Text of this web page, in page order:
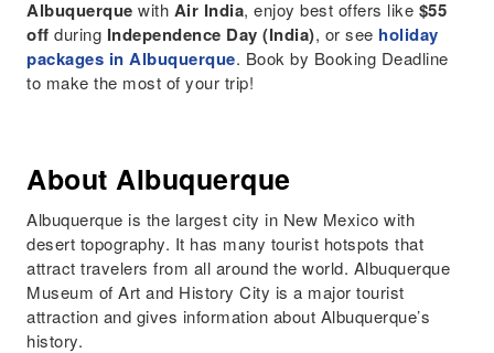
Albuquerque with Air India, enjoy best offers like $55
off during Independence Day (India), or see holiday
packages in Albuquerque. Book by Booking Deadline
to make the most of your trip!
About Albuquerque
Albuquerque is the largest city in New Mexico with
desert topography. It has many tourist hotspots that
attract travelers from all around the world. Albuquerque
Museum of Art and History City is a major tourist
attraction and gives information about Albuquerque’s
history.